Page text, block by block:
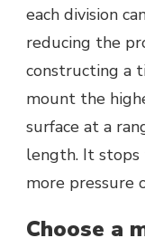
each division
reducing the
constructing a
mount the
surface at a
length. It
more pressure
Choose a